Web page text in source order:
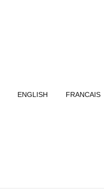
ENGLISH FRANCAIS